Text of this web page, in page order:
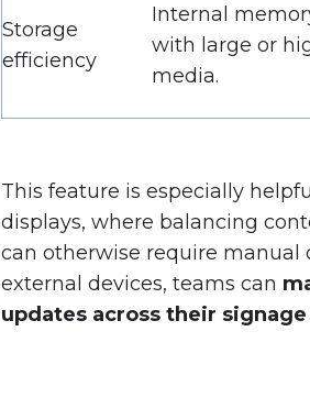
Storage
efficiency
Internal
with large or
media.
This feature is especially
displays, where balancing
can otherwise require manual
external devices, teams can
updates across their